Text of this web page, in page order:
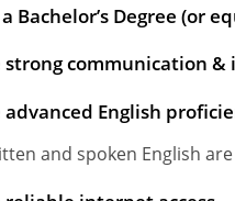
Bachelor’s Degree (or
communication
English
and spoken English